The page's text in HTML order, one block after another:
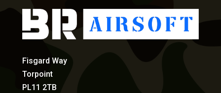
Fisgard Way
Torpoint
PL11 2TB